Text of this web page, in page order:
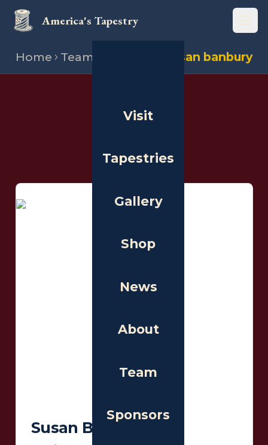
America's Tapestry
Visit
Tapestries
Gallery
Shop
News
About
Team
Sponsors
Home Team Susan banbury
THE PEOPLE
Susan Banbury